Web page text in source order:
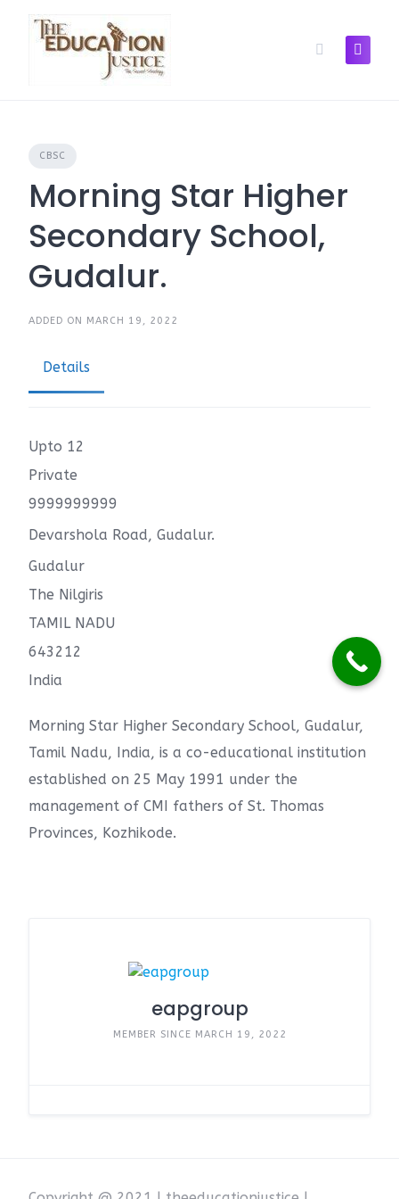
content
CBSC
Morning Star Higher
Secondary School,
Gudalur.
ADDED ON MARCH 19, 2022
Details
Upto 12
Private
9999999999
Devarshola Road, Gudalur.
Gudalur
The Nilgiris
TAMIL NADU
643212
India
Morning Star Higher Secondary School, Gudalur,
Tamil Nadu, India, is a co-educational institution
established on 25 May 1991 under the
management of CMI fathers of St. Thomas
Provinces, Kozhikode.
eapgroup
MEMBER SINCE MARCH 19, 2022